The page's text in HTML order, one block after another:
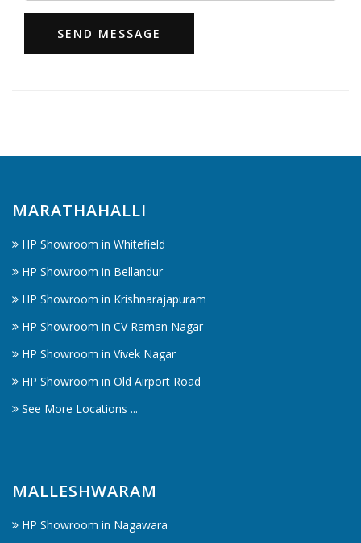
SEND MESSAGE
MARATHAHALLI
HP Showroom in Whitefield
HP Showroom in Bellandur
HP Showroom in Krishnarajapuram
HP Showroom in CV Raman Nagar
HP Showroom in Vivek Nagar
HP Showroom in Old Airport Road
See More Locations ...
MALLESHWARAM
HP Showroom in Nagawara